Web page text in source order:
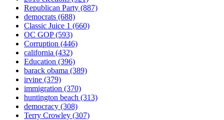
Republican Party (887)
democrats (688)
Classic Juice 1 (660)
OC GOP(593)
Corruption (446)
california (432)
Education (396)
barack obama (389)
irvine (379)
immigration (370)
huntington beach (313)
democracy (308)
Terry Crowley (307)